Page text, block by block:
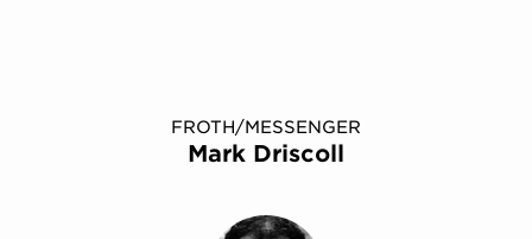
FROTH/MESSENGER
Mark Driscoll